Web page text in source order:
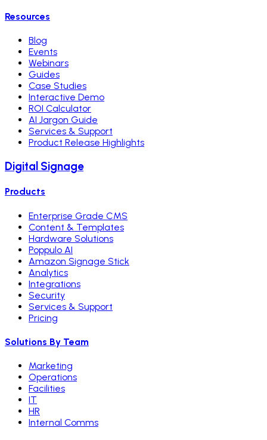
Resources
Blog
Events
Webinars
Guides
Case Studies
Interactive Demo
ROI Calculator
AI Jargon Guide
Services & Support
Product Release Highlights
Digital Signage
Products
Enterprise Grade CMS
Content & Templates
Hardware Solutions
Poppulo AI
Amazon Signage Stick
Analytics
Integrations
Security
Services & Support
Pricing
Solutions By Team
Marketing
Operations
Facilities
IT
HR
Internal Comms